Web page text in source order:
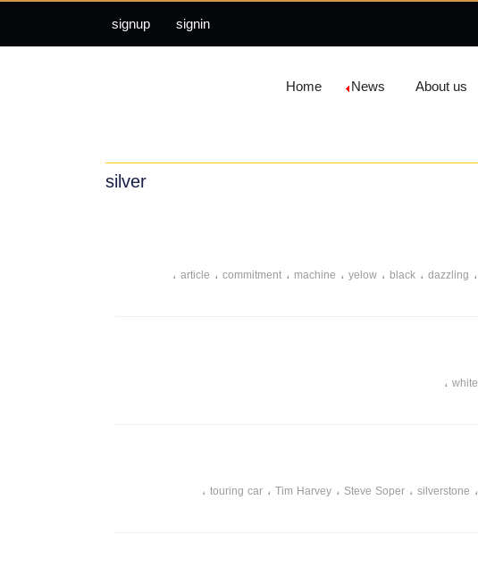
signup signin
Home News About us
silver
، dazzling ، black ، yelow ، machine ، commitment ، article ،
white ،
، silverstone ، Steve Soper ، Tim Harvey ، touring car ،